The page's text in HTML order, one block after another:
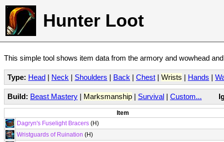
Hunter Loot
This simple tool shows item data from the armory and wowhead
Type: Head | Neck | Shoulders | Back | Chest | Wrists | Hands |
Build: Beast Mastery | Marksmanship | Survival | Custom...
Item
Dagryn's Fuselight Bracers (H)
Wristguards of Ruination (H)